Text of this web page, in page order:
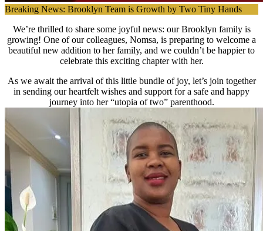
Breaking News: Brooklyn Team is Growth by Two Tiny Hands
We’re thrilled to share some joyful news: our Brooklyn family is
growing! One of our colleagues, Nomsa, is preparing to welcome a
beautiful new addition to her family, and we couldn’t be happier to
celebrate this exciting chapter with her.
As we await the arrival of this little bundle of joy, let’s join together
in sending our heartfelt wishes and support for a safe and happy
journey into her “utopia of two” parenthood.